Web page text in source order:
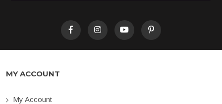
MY ACCOUNT
My Account